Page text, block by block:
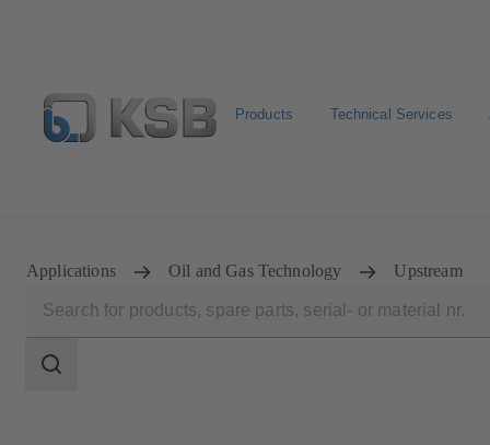
Products Technical Services
Applications Oil and Gas Technology Upstream
scope
Search